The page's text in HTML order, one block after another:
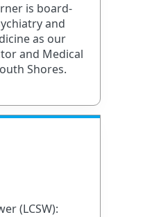
is board-
and
as our
and Medical
Shores.
(LCSW):